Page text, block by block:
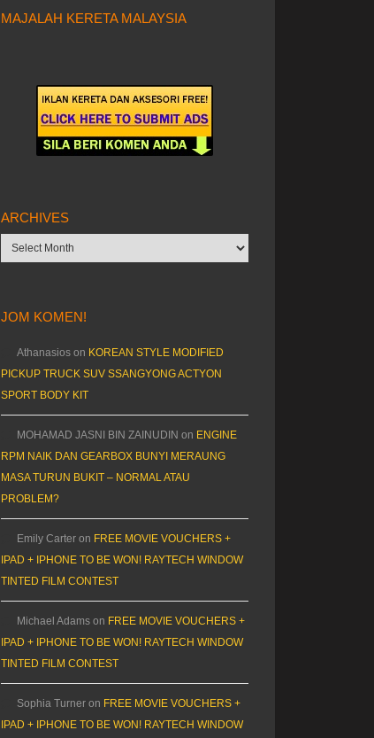
MAJALAH KERETA MALAYSIA
ARCHIVES
Archives
JOM KOMEN!
Athanasios on KOREAN STYLE MODIFIED
PICKUP TRUCK SUV SSANGYONG ACTYON
SPORT BODY KIT
MOHAMAD JASNI BIN ZAINUDIN on ENGINE
RPM NAIK DAN GEARBOX BUNYI MERAUNG
MASA TURUN BUKIT – NORMAL ATAU
PROBLEM?
Emily Carter on FREE MOVIE VOUCHERS +
IPAD + IPHONE TO BE WON! RAYTECH WINDOW
TINTED FILM CONTEST
Michael Adams on FREE MOVIE VOUCHERS +
IPAD + IPHONE TO BE WON! RAYTECH WINDOW
TINTED FILM CONTEST
Sophia Turner on FREE MOVIE VOUCHERS +
IPAD + IPHONE TO BE WON! RAYTECH WINDOW